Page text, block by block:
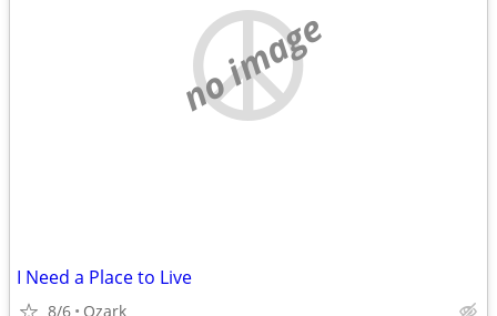
no image
I Need a Place to Live
8/6 Ozark